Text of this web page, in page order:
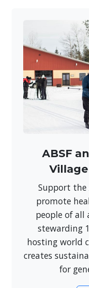
ABSF
Support the
promote
people of all
stewarding
hosting world
creates
for